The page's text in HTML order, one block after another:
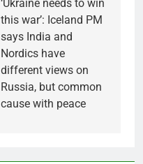
‘Ukraine needs to win
this war’: Iceland PM
says India and
Nordics have
different views on
Russia, but common
cause with peace